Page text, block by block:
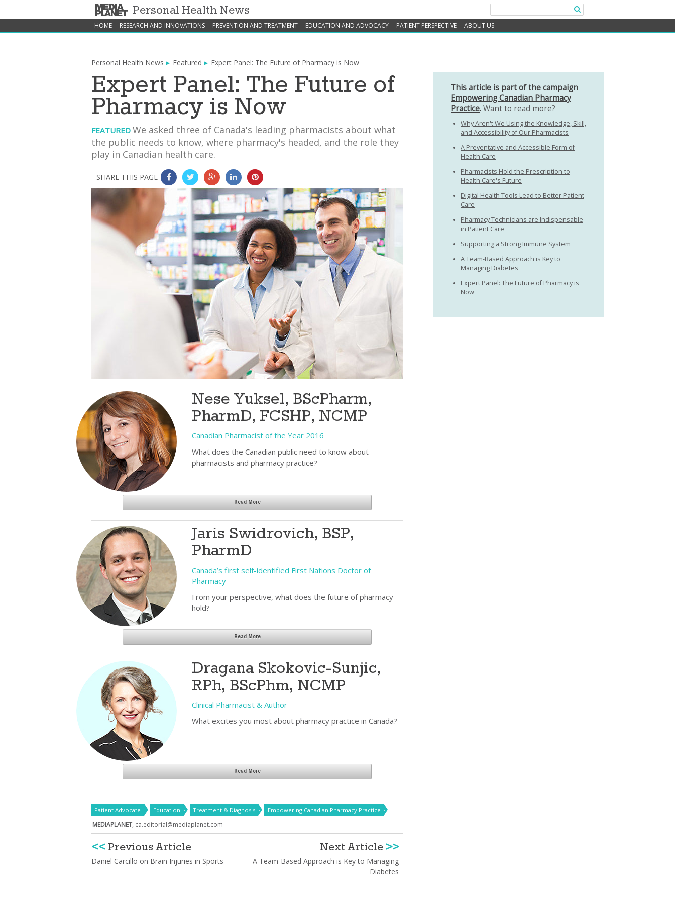
Personal Health News
HOME RESEARCH AND INNOVATIONS PREVENTION AND TREATMENT EDUCATION AND ADVOCACY PATIENT PERSPECTIVE ABOUT US
Personal Health News Featured Expert Panel: The Future of Pharmacy is Now
Expert Panel: The Future of
Pharmacy is Now
FEATURED We asked three of Canada's leading pharmacists about what
the public needs to know, where pharmacy's headed, and the role they
play in Canadian health care.
SHARE THIS PAGE 0 0 0 0 0
Nese Yuksel, BScPharm,
PharmD, FCSHP, NCMP
Canadian Pharmacist of the Year 2016
What does the Canadian public need to know about
pharmacists and pharmacy practice?
Read More
Jaris Swidrovich, BSP,
PharmD
Canada’s first self-identified First Nations Doctor of
Pharmacy
From your perspective, what does the future of pharmacy
hold?
Read More
Dragana Skokovic-Sunjic,
RPh, BScPhm, NCMP
Clinical Pharmacist & Author
What excites you most about pharmacy practice in Canada?
Read More
Patient Advocate Education Treatment & Diagnosis Empowering Canadian Pharmacy Practice
MEDIAPLANET, ca.editorial@mediaplanet.com
<< Previous Article
Daniel Carcillo on Brain Injuries in Sports
Next Article >>
A Team-Based Approach is Key to Managing
Diabetes
This article is part of the campaign
Empowering Canadian Pharmacy
Practice.Want to read more?
Why Aren't We Using the Knowledge, Skill,
and Accessibility of Our Pharmacists
A Preventative and Accessible Form of
Health Care
Pharmacists Hold the Prescription to
Health Care's Future
Digital Health Tools Lead to Better Patient
Care
Pharmacy Technicians are Indispensable
in Patient Care
Supporting a Strong Immune System
A Team-Based Approach is Key to
Managing Diabetes
Expert Panel: The Future of Pharmacy is
Now